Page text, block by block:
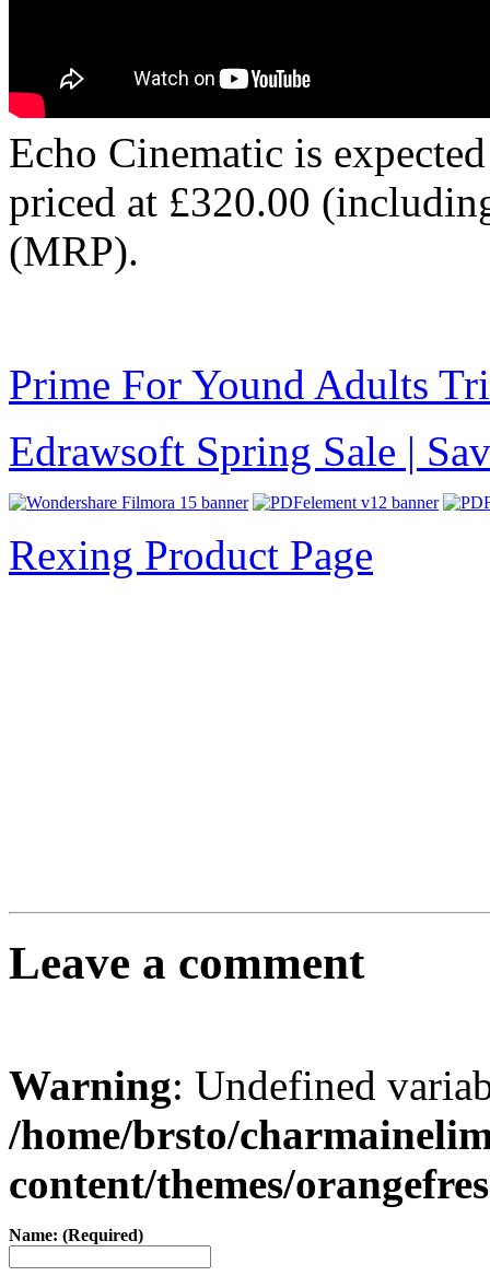
Echo Cinematic is
priced at £320.00
(MRP).
Prime For Yound Adults
Edrawsoft Spring Sale |
Rexing Product Page
Leave a comment
Warning: Undefined
/home/brsto/
content/themes/
Name: (Required)